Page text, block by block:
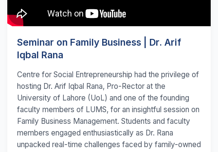
Seminar on Family Business | Dr. Arif
Iqbal Rana
Centre for Social Entrepreneurship had the privilege of
hosting Dr. Arif Iqbal Rana, Pro-Rector at the
University of Lahore (UoL) and one of the founding
faculty members of LUMS, for an insightful session on
Family Business Management. Students and faculty
members engaged enthusiastically as Dr. Rana
unpacked real-time challenges faced by family-owned